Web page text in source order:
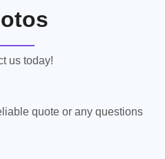
us today!
quote or any questions